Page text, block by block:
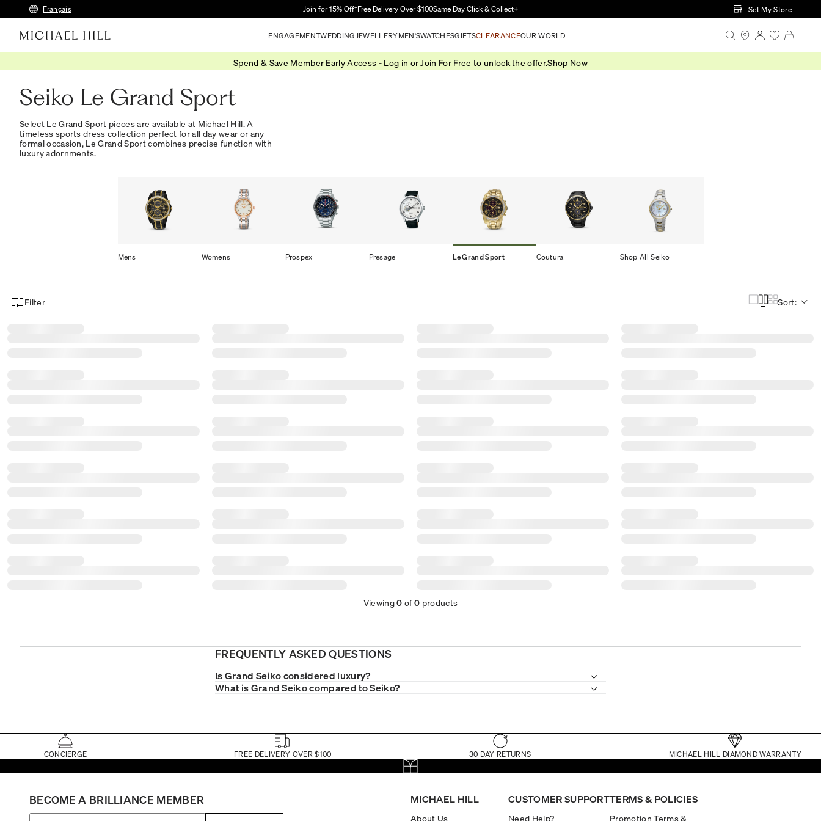
Skip to Main Content
Français Join for 15% Off†Free Delivery Over $100Same Day Click & Collect+ Set My Store
ENGAGEMENTWEDDING JEWELLERYMEN'SWATCHESGIFTSCLEARANCEOUR WORLD
Spend & Save Member Early Access - Log in or Join For Free to unlock the offer.Shop Now
Seiko Le Grand Sport
Select Le Grand Sport pieces are available at Michael Hill. A
timeless sports dress collection perfect for all day wear or any
formal occasion, Le Grand Sport combines precise function with
luxury adornments.
Mens Womens Prospex Presage Le Grand Sport Coutura Shop All Seiko
Product Filter Menu
Filter Sort:
Viewing0 of0 products
FREQUENTLY ASKED QUESTIONS
Is Grand Seiko considered luxury?
What is Grand Seiko compared to Seiko?
CONCIERGE FREE DELIVERY OVER $100 30 DAY RETURNS MICHAEL HILL DIAMOND WARRANTY
MICHAEL HILL
About Us
CUSTOMER SUPPORT
Need Help?
TERMS & POLICIES
Promotion Terms &
BECOME A BRILLIANCE MEMBER